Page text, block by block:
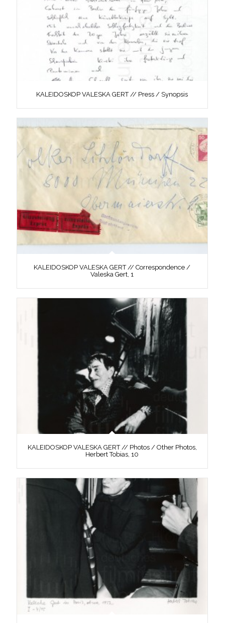
KALEIDOSKOP VALESKA GERT // Press / Synopsis
KALEIDOSKOP VALESKA GERT // Correspondence /
Valeska Gert, 1
KALEIDOSKOP VALESKA GERT // Photos / Other Photos,
Herbert Tobias, 10